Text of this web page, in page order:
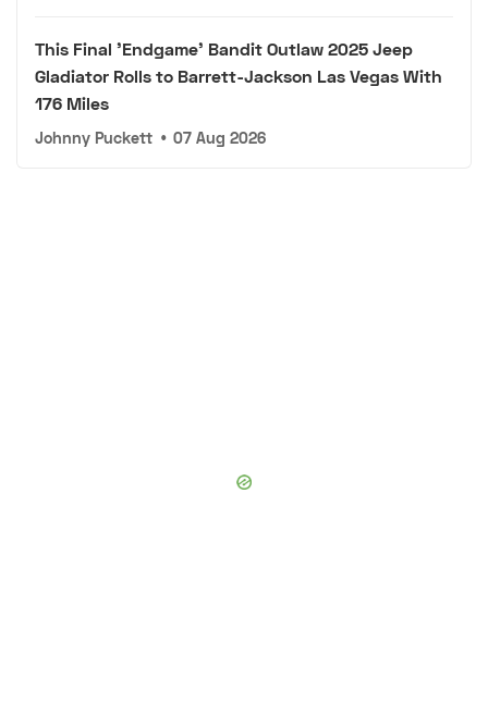
This Final 'Endgame' Bandit Outlaw 2025 Jeep
Gladiator Rolls to Barrett-Jackson Las Vegas With
176 Miles
Johnny Puckett • 07 Aug 2026